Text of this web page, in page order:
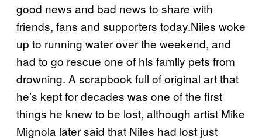
good news and bad news to share with
friends, fans and supporters today.Niles woke
up to running water over the weekend, and
had to go rescue one of his family pets from
drowning. A scrapbook full of original art that
he’s kept for decades was one of the first
things he knew to be lost, although artist Mike
Mignola later said that Niles had lost just